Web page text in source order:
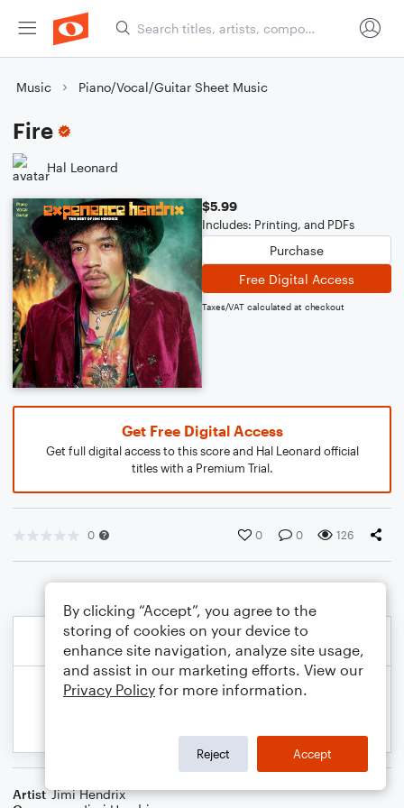
Music Piano/Vocal/Guitar Sheet Music
Fire
Hal Leonard
$5.99
Includes: Printing, and PDFs
Purchase
Free Digital Access
Taxes/VAT calculated at checkout
Get Free Digital Access
Get full digital access to this score and Hal Leonard official
titles with a Premium Trial.
0 0 0 126
Artist Jimi Hendrix
By clicking “Accept”, you agree to the
storing of cookies on your device to
enhance site navigation, analyze site usage,
and assist in our marketing efforts. View our
Privacy Policy for more information.
Reject Accept